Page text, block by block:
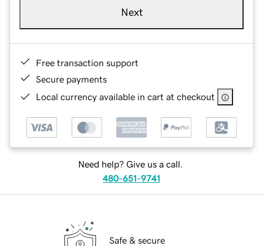
Next
Free transaction support
Secure payments
Local currency available in cart at checkout
Need help? Give us a call.
480-651-9741
Safe & secure